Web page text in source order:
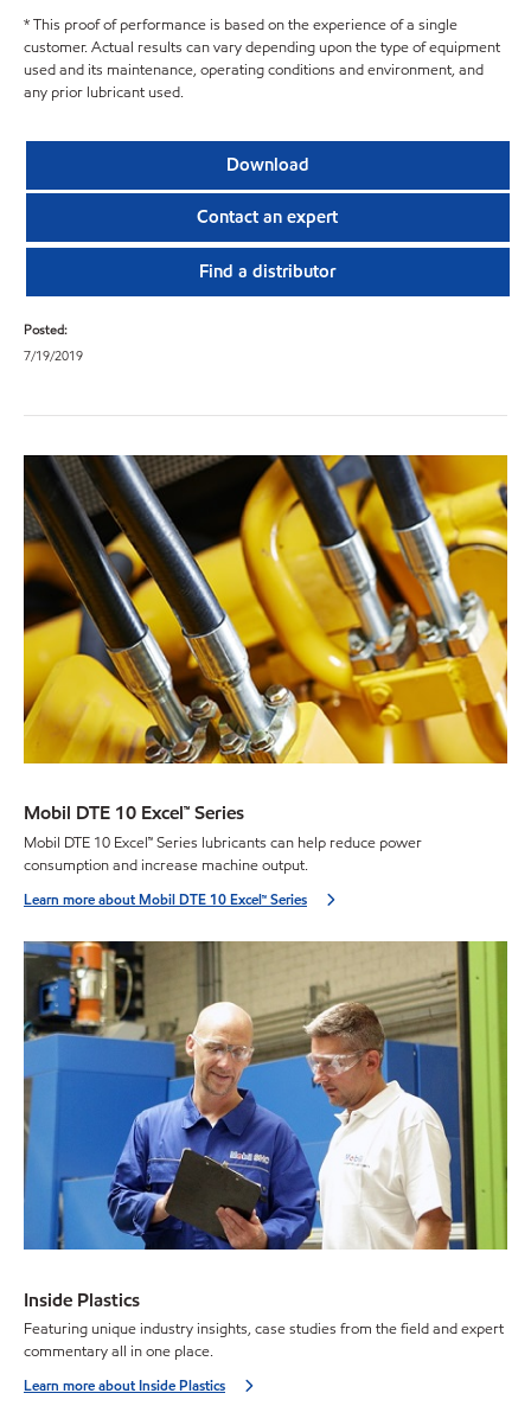
* This proof of performance is based on the experience of a single
customer. Actual results can vary depending upon the type of equipment
used and its maintenance, operating conditions and environment, and
any prior lubricant used.
Download
Contact an expert
Find a distributor
Posted:
7/19/2019
Mobil DTE 10 Excel™ Series
Mobil DTE 10 Excel™ Series lubricants can help reduce power
consumption and increase machine output.
Learn more about Mobil DTE 10 Excel™ Series
Inside Plastics
Featuring unique industry insights, case studies from the field and expert
commentary all in one place.
Learn more about Inside Plastics